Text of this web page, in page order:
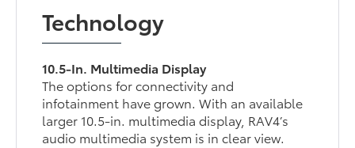
Technology
10.5-In. Multimedia Display
The options for connectivity and
infotainment have grown. With an available
larger 10.5-in. multimedia display, RAV4’s
audio multimedia system is in clear view.